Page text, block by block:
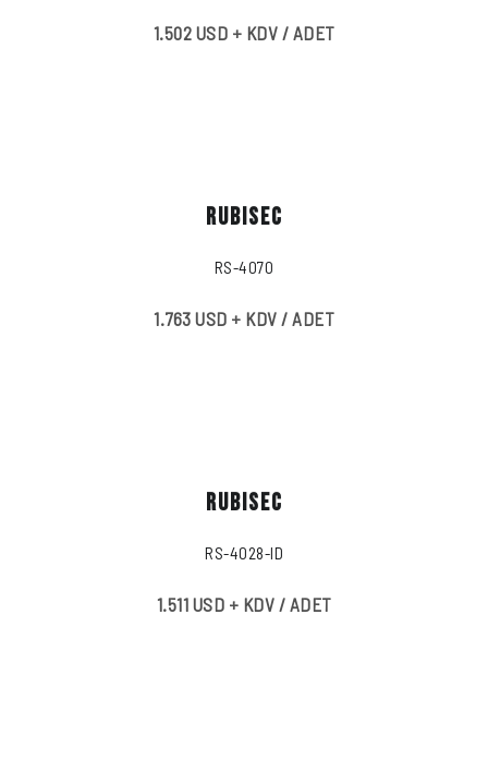
1.502 USD + KDV / ADET
RUBISEC
RS-4070
1.763 USD + KDV / ADET
RUBISEC
RS-4028-ID
1.511 USD + KDV / ADET